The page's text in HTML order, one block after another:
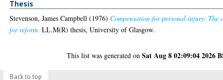
Thesis
Stevenson, James Campbell (1976) Compensation for personal injury: The
for reform. LL.M(R) thesis, University of Glasgow.
This list was generated onSat Aug 8 02:09:04 2026
Back to top